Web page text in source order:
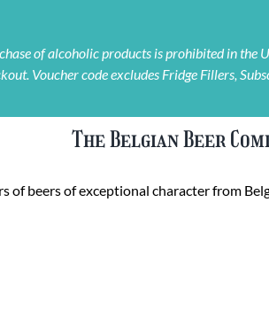
of alcoholic products is prohibited in
Voucher code excludes Fridge Fillers,
The Belgian Beer
of beers of exceptional character from